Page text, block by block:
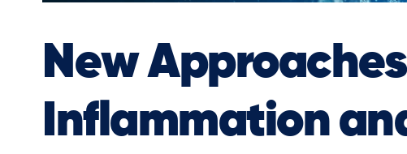
New
Inflammation